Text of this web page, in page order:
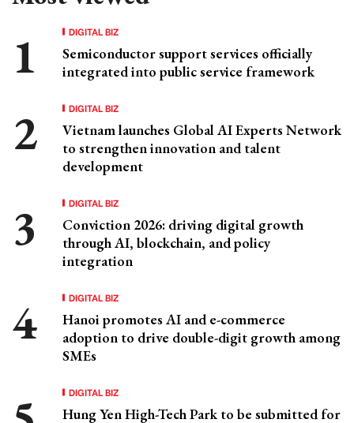
DIGITAL BIZ
Semiconductor support services officially
integrated into public service framework
DIGITAL BIZ
Vietnam launches Global AI Experts Network
to strengthen innovation and talent
development
DIGITAL BIZ
Conviction 2026: driving digital growth
through AI, blockchain, and policy
integration
DIGITAL BIZ
Hanoi promotes AI and e-commerce
adoption to drive double-digit growth among
SMEs
DIGITAL BIZ
Hung Yen High-Tech Park to be submitted for